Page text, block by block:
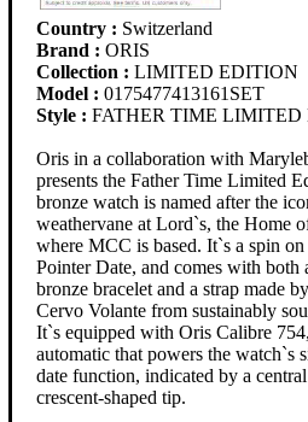
Country : Switzerland
Brand : ORIS
Collection : LIMITED EDITION
Model : 0175477413161SET
Style : FATHER TIME LIMITED
Oris in a collaboration with
presents the Father Time Limited
bronze watch is named after the
weathervane at Lord`s, the Home
where MCC is based. It`s a spin
Pointer Date, and comes with both
bronze bracelet and a strap made
Cervo Volante from sustainably
It`s equipped with Oris Calibre
automatic that powers the watch`s
date function, indicated by a
crescent-shaped tip.